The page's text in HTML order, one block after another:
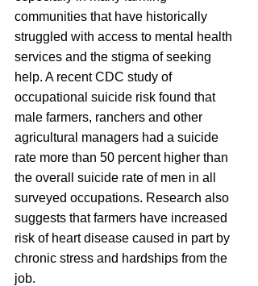
communities that have historically
struggled with access to mental health
services and the stigma of seeking
help. A recent CDC study of
occupational suicide risk found that
male farmers, ranchers and other
agricultural managers had a suicide
rate more than 50 percent higher than
the overall suicide rate of men in all
surveyed occupations. Research also
suggests that farmers have increased
risk of heart disease caused in part by
chronic stress and hardships from the
job.